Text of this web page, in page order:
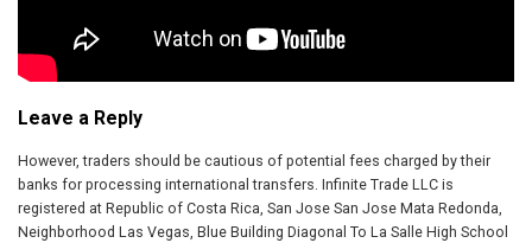
Leave a Reply
However, traders should be cautious of potential fees charged by their
banks for processing international transfers. Infinite Trade LLC is
registered at Republic of Costa Rica, San Jose San Jose Mata Redonda,
Neighborhood Las Vegas, Blue Building Diagonal To La Salle High School